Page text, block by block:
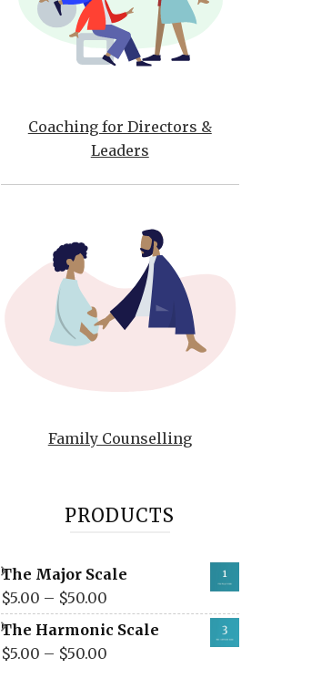
Coaching for Directors &
Leaders
Family Counselling
PRODUCTS
The Major Scale
$5.00 – $50.00
The Harmonic Scale
$5.00 – $50.00